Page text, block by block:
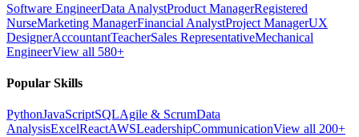
Software EngineerData AnalystProduct ManagerRegistered
NurseMarketing ManagerFinancial AnalystProject ManagerUX
DesignerAccountantTeacherSales RepresentativeMechanical
EngineerView all 580+
Popular Skills
PythonJavaScriptSQLAgile & ScrumData
AnalysisExcelReactAWSLeadershipCommunicationView all 200+